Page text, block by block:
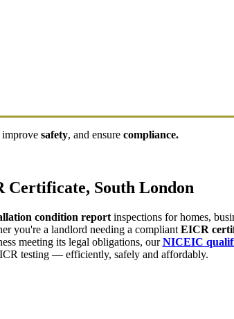
safety, and ensure compliance.
Certificate, South London
condition reportinspections for homes,
you're a landlord needing a compliant EICR
meeting its legal obligations, ourNICEIC
testing — efficiently, safely and affordably.